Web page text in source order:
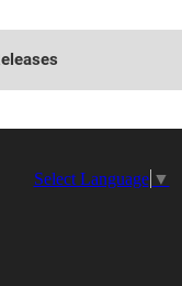
Select Language ▼